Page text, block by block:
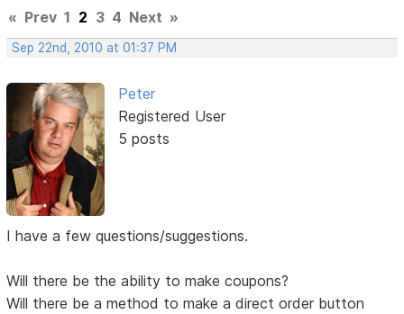
« Prev 1 2 3 4 Next »
Sep 22nd, 2010 at 01:37 PM
Peter
Registered User
5 posts
I have a few questions/suggestions.
Will there be the ability to make coupons?
Will there be a method to make a direct order button